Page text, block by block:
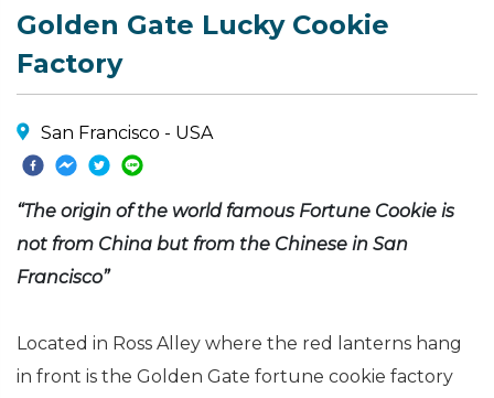
Golden Gate Lucky Cookie
Factory
San Francisco - USA
“The origin of the world famous Fortune Cookie is
not from China but from the Chinese in San
Francisco”
Located in Ross Alley where the red lanterns hang
in front is the Golden Gate fortune cookie factory